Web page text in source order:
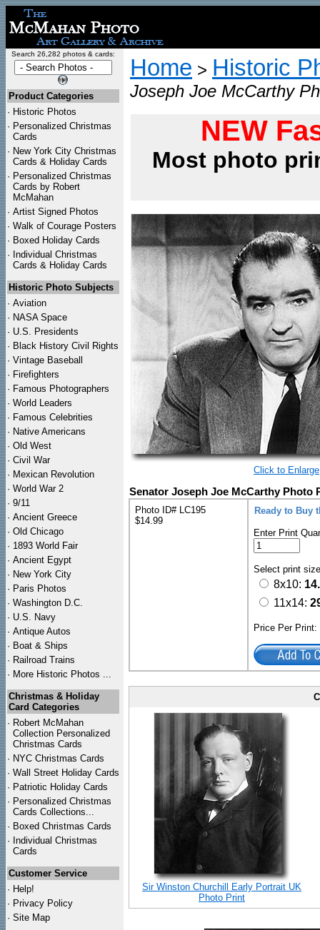
Search 26,282 photos & cards:
Product Categories
· Historic Photos
· Personalized Christmas
Cards
· New York City Christmas
Cards & Holiday Cards
· Personalized Christmas
Cards by Robert
McMahan
· Artist Signed Photos
· Walk of Courage Posters
· Boxed Holiday Cards
· Individual Christmas
Cards & Holiday Cards
Historic Photo Subjects
· Aviation
· NASA Space
· U.S. Presidents
· Black History Civil Rights
· Vintage Baseball
· Firefighters
· Famous Photographers
· World Leaders
· Famous Celebrities
· Native Americans
· Old West
· Civil War
· Mexican Revolution
· World War 2
· 9/11
· Ancient Greece
· Old Chicago
· 1893 World Fair
· Ancient Egypt
· New York City
· Paris Photos
· Washington D.C.
· U.S. Navy
· Antique Autos
· Boat & Ships
· Railroad Trains
· More Historic Photos ...
Christmas & Holiday
Card Categories
· Robert McMahan
Collection Personalized
Christmas Cards
· NYC Christmas Cards
· Wall Street Holiday Cards
· Patriotic Holiday Cards
· Personalized Christmas
Cards Collections...
· Boxed Christmas Cards
· Individual Christmas
Cards
Customer Service
· Help!
· Privacy Policy
· Site Map
Home > Historic
Joseph Joe McCarthy
NEW
Most photo
Click to Enlarge
Senator Joseph Joe McCarthy Photo
Photo ID# LC195
$14.99
Ready to Buy
Enter Print
Select print
8x10:
11x14:
Price Per
Sir Winston Churchill Early Portrait UK
Photo Print